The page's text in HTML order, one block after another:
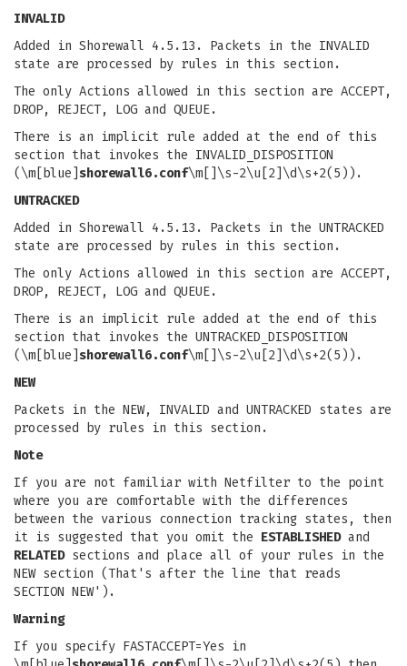
INVALID
Added in Shorewall 4.5.13. Packets in the INVALID
state are processed by rules in this section.
The only Actions allowed in this section are ACCEPT,
DROP, REJECT, LOG and QUEUE.
There is an implicit rule added at the end of this
section that invokes the INVALID_DISPOSITION
(\m[blue] shorewall6.conf\m[]\s-2\u[2]\d\s+2(5)).
UNTRACKED
Added in Shorewall 4.5.13. Packets in the UNTRACKED
state are processed by rules in this section.
The only Actions allowed in this section are ACCEPT,
DROP, REJECT, LOG and QUEUE.
There is an implicit rule added at the end of this
section that invokes the UNTRACKED_DISPOSITION
(\m[blue] shorewall6.conf\m[]\s-2\u[2]\d\s+2(5)).
NEW
Packets in the NEW, INVALID and UNTRACKED states are
processed by rules in this section.
Note
If you are not familiar with Netfilter to the point
where you are comfortable with the differences
between the various connection tracking states, then
it is suggested that you omit the ESTABLISHEDand
RELATEDsections and place all of your rules in the
NEW section (That's after the line that reads
SECTION NEW').
Warning
If you specify FASTACCEPT=Yes in